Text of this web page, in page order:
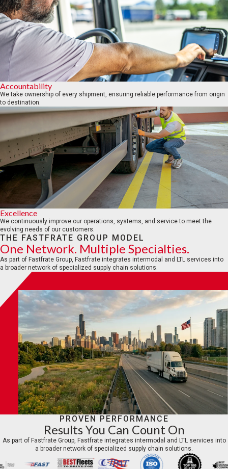
Accountability
We take ownership of every shipment, ensuring reliable performance from origin
to destination.
Excellence
We continuously improve our operations, systems, and service to meet the
evolving needs of our customers.
THE FASTFRATE GROUP MODEL
One Network. Multiple Specialties.
As part of Fastfrate Group, Fastfrate integrates intermodal and LTL services into
a broader network of specialized supply chain solutions.
PROVEN PERFORMANCE
Results You Can Count On
As part of Fastfrate Group, Fastfrate integrates intermodal and LTL services into
a broader network of specialized supply chain solutions.